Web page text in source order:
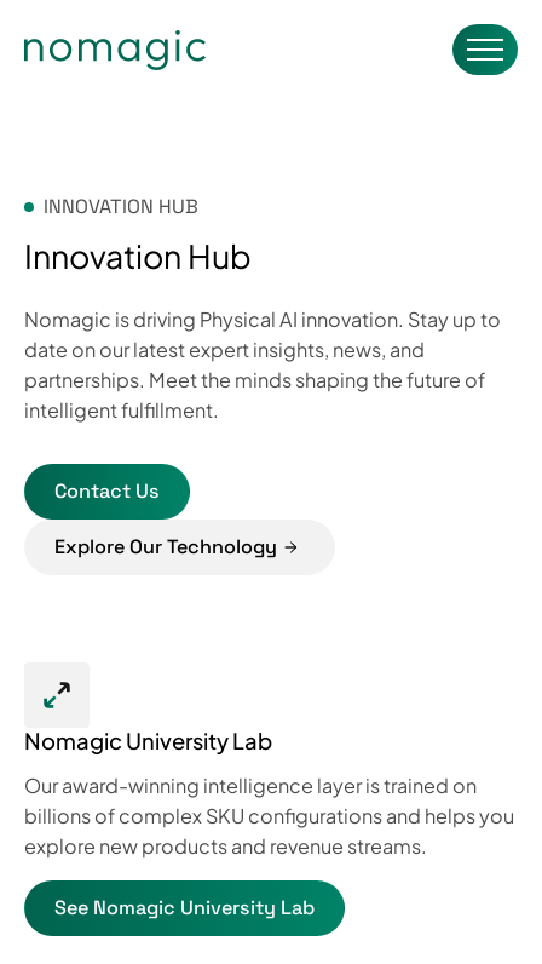
INNOVATION HUB
Innovation Hub
Nomagic is driving Physical AI innovation. Stay up to
date on our latest expert insights, news, and
partnerships. Meet the minds shaping the future of
intelligent fulfillment.
Contact Us
Explore Our Technology
Nomagic University Lab
Our award-winning intelligence layer is trained on
billions of complex SKU configurations and helps you
explore new products and revenue streams.
See Nomagic University Lab